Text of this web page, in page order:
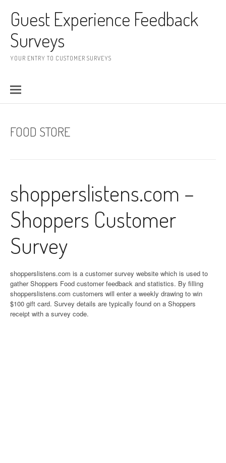
Guest Experience Feedback
Surveys
YOUR ENTRY TO CUSTOMER SURVEYS
FOOD STORE
shopperslistens.com –
Shoppers Customer
Survey
shopperslistens.com is a customer survey website which is used to
gather Shoppers Food customer feedback and statistics. By filling
shopperslistens.com customers will enter a weekly drawing to win
$100 gift card. Survey details are typically found on a Shoppers
receipt with a survey code.